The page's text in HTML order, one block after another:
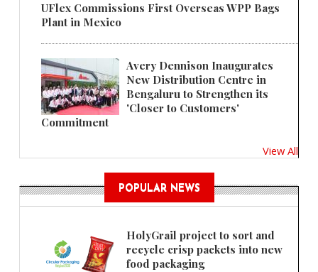
UFlex Commissions First Overseas WPP Bags
Plant in Mexico
Avery Dennison Inaugurates
New Distribution Centre in
Bengaluru to Strengthen its
'Closer to Customers'
Commitment
View All
POPULAR NEWS
HolyGrail project to sort and
recycle crisp packets into new
food packaging